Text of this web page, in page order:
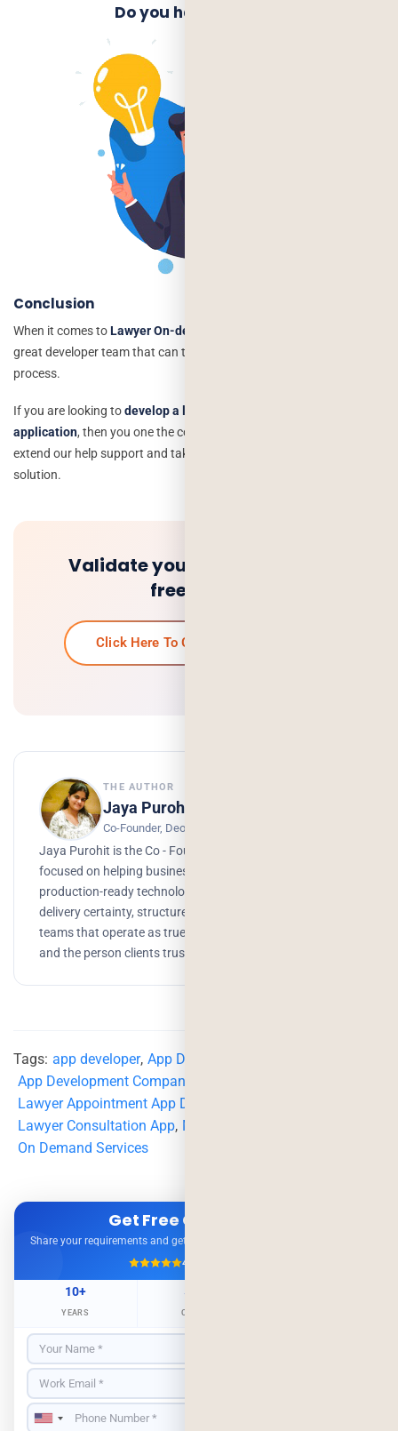
Do you have an Idea?
Conclusion
When it comes toLawyer On-demand mobile apps
great developer team that can take care of the whereabouts of your
process.
If you are looking todevelop a lawyer on-demand mobile
application, then you one the correct place and would love to
extend our help support and take you in the marketplace with a
solution.
Validate your idea and get a
free quote.
Click Here To Get Your Free Quote
THE AUTHOR
Jaya Purohit
Co-Founder, Deorwine Infotech
Jaya Purohit is the Co - Founder of Deorwine Infotech,
focused on helping businesses turn ideas into scalable,
production-ready technology solutions. She emphasizes
delivery certainty, structured processes, and building
teams that operate as true partners. Growth, branding,
and the person clients trust to get things done.
Tags: app developer, App Development
App Development Company
Lawyer Appointment App Development
Lawyer Consultation App, Mobile App Development
On Demand Services
Get Free Consultation
Share your requirements and get expert advice — no obligation.
4.9/5
10+
YEARS
500+
CLIENTS